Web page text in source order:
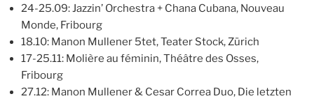
24-25.09: Jazzin’ Orchestra + Chana Cubana, Nouveau
Monde, Fribourg
18.10: Manon Mullener 5tet, Teater Stock, Zürich
17-25.11: Molière au féminin, Théâtre des Osses,
Fribourg
27.12: Manon Mullener & Cesar Correa Duo, Die letzten